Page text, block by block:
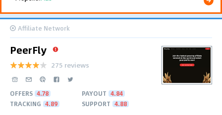
Affiliate Network
PeerFly
275 reviews
OFFERS 4.78 PAYOUT 4.84
TRACKING 4.89 SUPPORT 4.88